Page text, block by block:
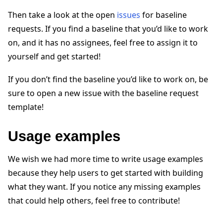
navigation of Reference
navigation of Contribute
Then take a look at the open issues for baseline
requests. If you find a baseline that you’d like to work
on, and it has no assignees, feel free to assign it to
yourself and get started!
If you don’t find the baseline you’d like to work on, be
sure to open a new issue with the baseline request
template!
Usage examples
We wish we had more time to write usage examples
because they help users to get started with building
what they want. If you notice any missing examples
that could help others, feel free to contribute!